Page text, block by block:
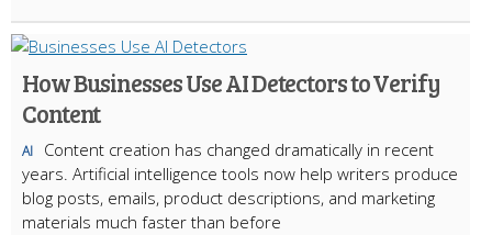
How Businesses Use AI Detectors to Verify
Content
AI
Content creation has changed dramatically in recent
years. Artificial intelligence tools now help writers produce
blog posts, emails, product descriptions, and marketing
materials much faster than before